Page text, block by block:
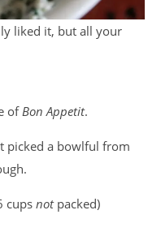
liked it, but all your
ofBon Appetit.
picked a bowlful from
cups notpacked)